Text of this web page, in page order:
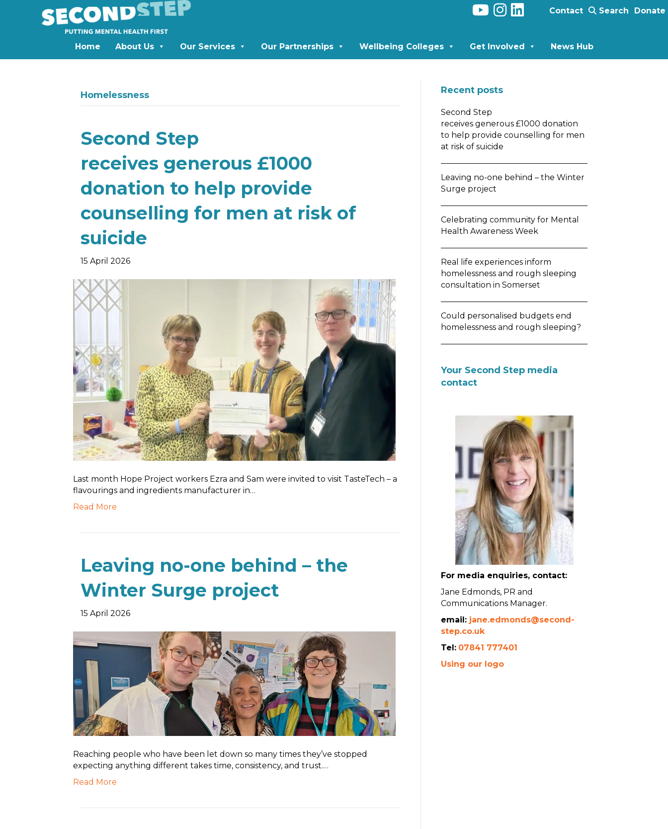
Contact Search Donate
Home About Us Our Services Our Partnerships Wellbeing Colleges Get Involved News Hub
Homelessness
Second Step
receives generous £1000
donation to help provide
counselling for men at risk of
suicide
15 April 2026
Last month Hope Project workers Ezra and Sam were invited to visit TasteTech – a
flavourings and ingredients manufacturer in…
Read More
Leaving no-one behind – the
Winter Surge project
15 April 2026
Reaching people who have been let down so many times they’ve stopped
expecting anything different takes time, consistency, and trust.…
Read More
Recent posts
Second Step
receives generous £1000 donation
to help provide counselling for men
at risk of suicide
Leaving no-one behind – the Winter
Surge project
Celebrating community for Mental
Health Awareness Week
Real life experiences inform
homelessness and rough sleeping
consultation in Somerset
Could personalised budgets end
homelessness and rough sleeping?
Your Second Step media
contact
For media enquiries, contact:
Jane Edmonds, PR and
Communications Manager.
email: jane.edmonds@second-
step.co.uk
Tel: 07841 777401
Using our logo